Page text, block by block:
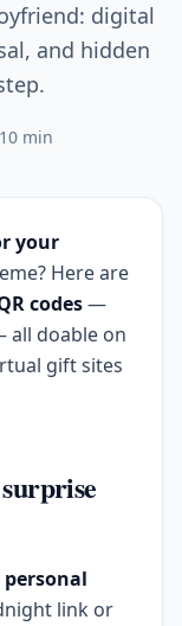
digital
and hidden
min
your
Here are
codes—
doable on
gift sites
link or